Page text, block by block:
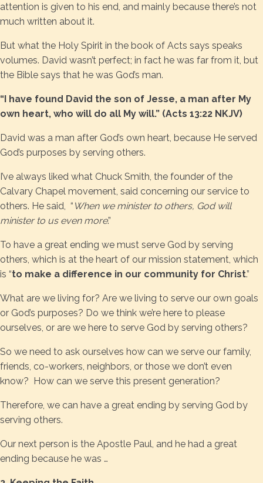
attention is given to his end, and mainly because there’s not
much written about it.
But what the Holy Spirit in the book of Acts says speaks
volumes. David wasn’t perfect; in fact he was far from it, but
the Bible says that he was God’s man.
“I have found David the son of Jesse, a man after My
own heart, who will do all My will.” (Acts 13:22 NKJV)
David was a man after God’s own heart, because He served
God’s purposes by serving others.
I’ve always liked what Chuck Smith, the founder of the
Calvary Chapel movement, said concerning our service to
others. He said, “ When we minister to others, God will
minister to us even more.”
To have a great ending we must serve God by serving
others, which is at the heart of our mission statement, which
is “to make a difference in our community for Christ.”
What are we living for? Are we living to serve our own goals
or God’s purposes? Do we think we’re here to please
ourselves, or are we here to serve God by serving others?
So we need to ask ourselves how can we serve our family,
friends, co-workers, neighbors, or those we don’t even
know? How can we serve this present generation?
Therefore, we can have a great ending by serving God by
serving others.
Our next person is the Apostle Paul, and he had a great
ending because he was …